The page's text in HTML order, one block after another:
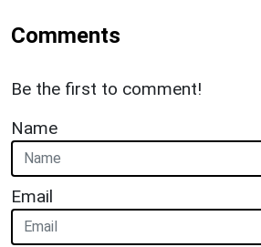
Comments
Be the first to comment!
Name
Email